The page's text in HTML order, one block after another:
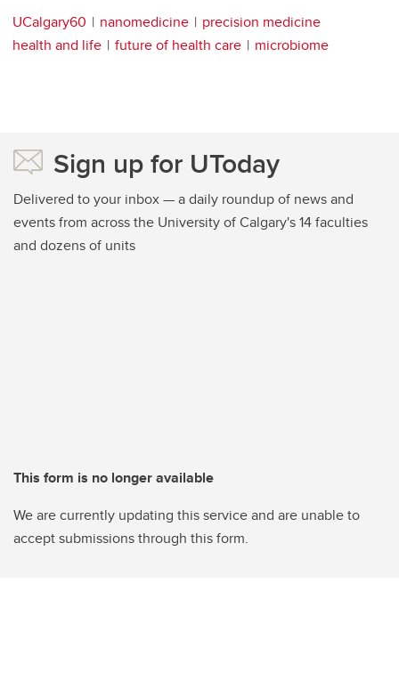
UCalgary60 nanomedicine
precision medicine
health and life
future of health care microbiome
Sign up for UToday
Delivered to your inbox — a daily roundup of news and
events from across the University of Calgary's 14 faculties
and dozens of units
This form is no longer available
We are currently updating this service and are unable to
accept submissions through this form.